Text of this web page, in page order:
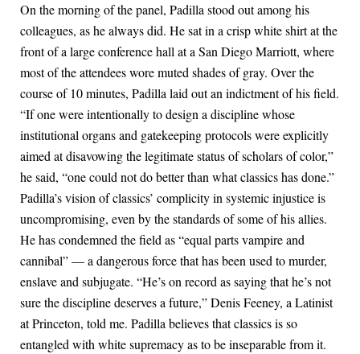
On the morning of the panel, Padilla stood out among his
colleagues, as he always did. He sat in a crisp white shirt at the
front of a large conference hall at a San Diego Marriott, where
most of the attendees wore muted shades of gray. Over the
course of 10 minutes, Padilla laid out an indictment of his field.
“If one were intentionally to design a discipline whose
institutional organs and gatekeeping protocols were explicitly
aimed at disavowing the legitimate status of scholars of color,”
he said, “one could not do better than what classics has done.”
Padilla’s vision of classics’ complicity in systemic injustice is
uncompromising, even by the standards of some of his allies.
He has condemned the field as “equal parts vampire and
cannibal” — a dangerous force that has been used to murder,
enslave and subjugate. “He’s on record as saying that he’s not
sure the discipline deserves a future,” Denis Feeney, a Latinist
at Princeton, told me. Padilla believes that classics is so
entangled with white supremacy as to be inseparable from it.